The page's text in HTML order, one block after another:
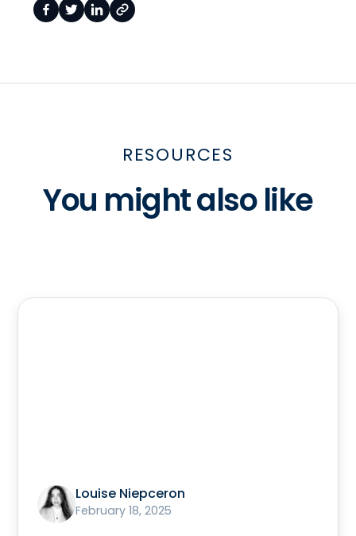
RESOURCES
You might also like
Louise Niepceron
February 18, 2025